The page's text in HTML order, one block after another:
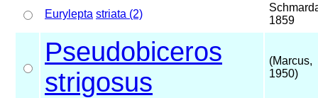
Eurylepta striata (2)
1859
Pseudobiceros
strigosus
(Marcus,
1950)